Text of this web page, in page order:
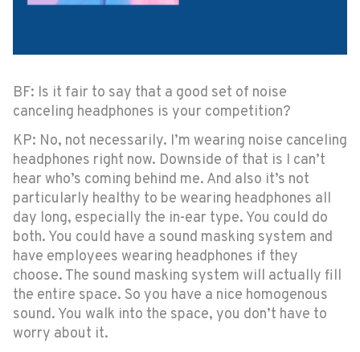
BF: Is it fair to say that a good set of noise
canceling headphones is your competition?
KP: No, not necessarily. I’m wearing noise canceling
headphones right now. Downside of that is I can’t
hear who’s coming behind me. And also it’s not
particularly healthy to be wearing headphones all
day long, especially the in-ear type. You could do
both. You could have a sound masking system and
have employees wearing headphones if they
choose. The sound masking system will actually fill
the entire space. So you have a nice homogenous
sound. You walk into the space, you don’t have to
worry about it.